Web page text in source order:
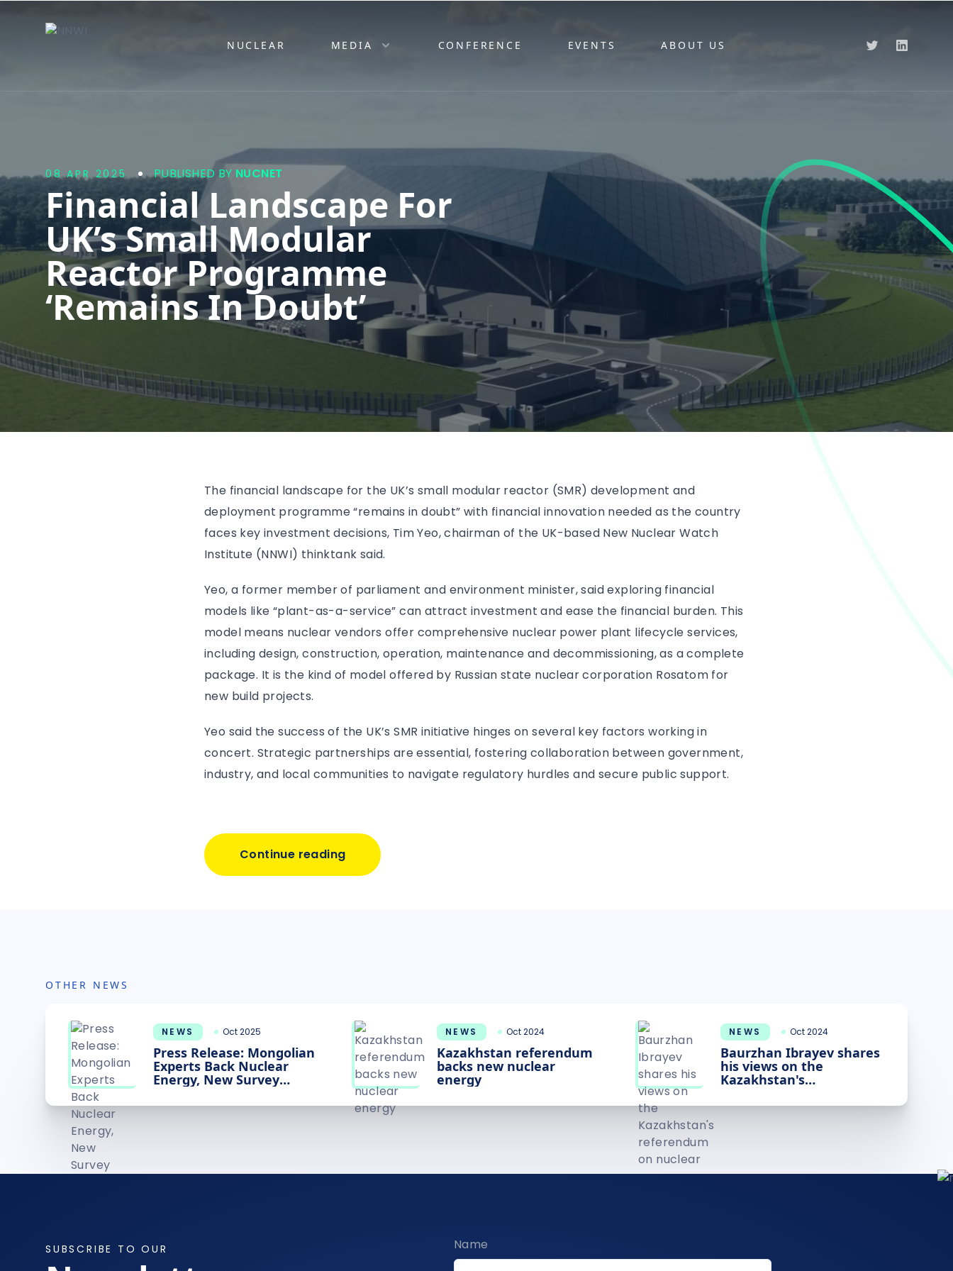
NNWI
NUCLEAR MEDIA CONFERENCE EVENTS ABOUT US
08 APR 2025 PUBLISHED BY NUCNET
Financial Landscape For
UK’s Small Modular
Reactor Programme
‘Remains In Doubt’
The financial landscape for the UK’s small modular reactor (SMR) development and
deployment programme “remains in doubt” with financial innovation needed as the country
faces key investment decisions, Tim Yeo, chairman of the UK-based New Nuclear Watch
Institute (NNWI) thinktank said.
Yeo, a former member of parliament and environment minister, said exploring financial
models like “plant-as-a-service” can attract investment and ease the financial burden. This
model means nuclear vendors offer comprehensive nuclear power plant lifecycle services,
including design, construction, operation, maintenance and decommissioning, as a complete
package. It is the kind of model offered by Russian state nuclear corporation Rosatom for
new build projects.
Yeo said the success of the UK’s SMR initiative hinges on several key factors working in
concert. Strategic partnerships are essential, fostering collaboration between government,
industry, and local communities to navigate regulatory hurdles and secure public support.
Continue reading
OTHER NEWS
NEWS Oct 2025
Press Release: Mongolian
Experts Back Nuclear
Energy, New Survey
NEWS Oct 2024
Kazakhstan referendum
backs new nuclear
energy
NEWS Oct 2024
Baurzhan Ibrayev shares
his views on the
Kazakhstan's
power plant construction
SUBSCRIBE TO OUR Name